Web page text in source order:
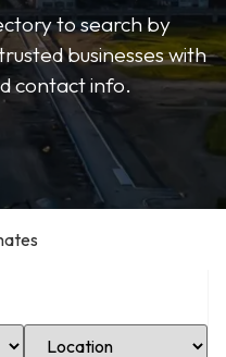
to search by
businesses with
contact info.
Select Location